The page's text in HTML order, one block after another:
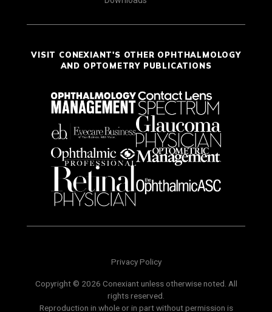
VISIT CONEXIANT'S OTHER OPHTHALMOLOGY
AND OPTOMETRY PUBLICATIONS
Privacy Policy
Copyright © 2026 Conexiant unless otherwise noted. All
rights reserved.
Reproduction in whole or in part without permission is